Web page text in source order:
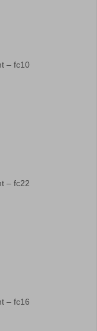
– fc10
– fc22
– fc16